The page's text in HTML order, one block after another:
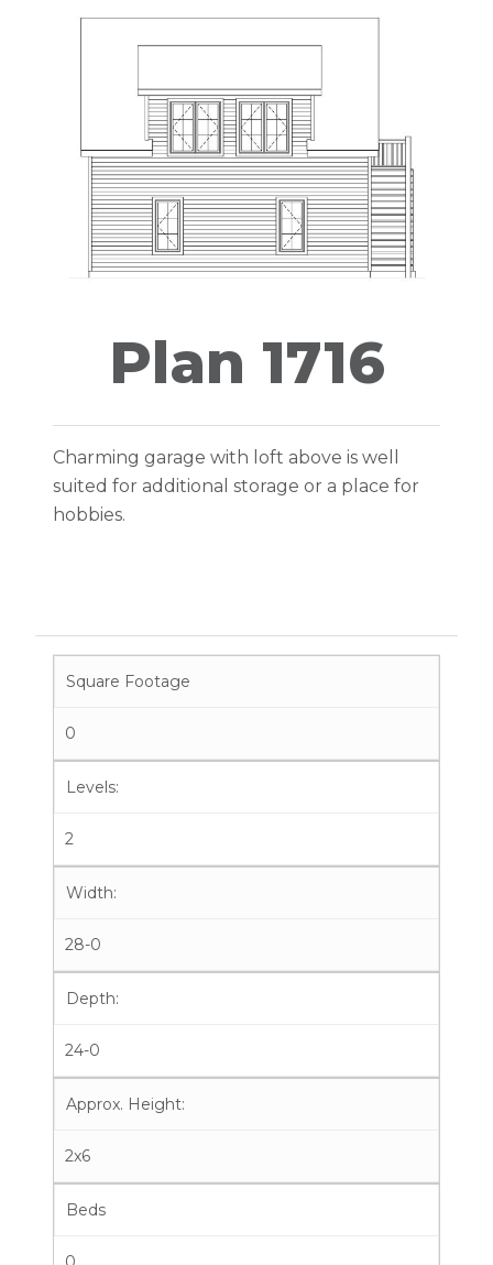
Plan 1716
Charming garage with loft above is well
suited for additional storage or a place for
hobbies.
Square Footage
0
Levels:
2
Width:
28-0
Depth:
24-0
Approx. Height:
2x6
Beds